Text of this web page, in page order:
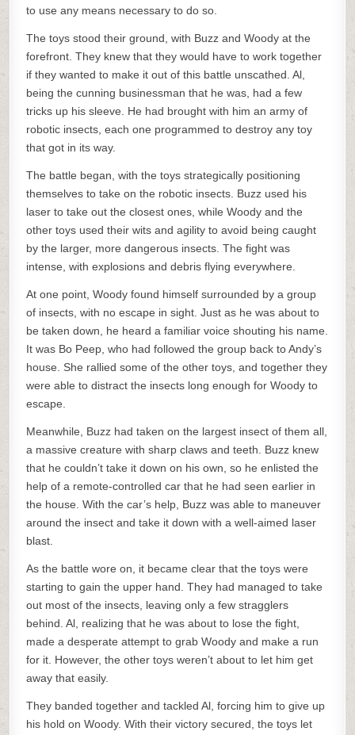
to use any means necessary to do so.
The toys stood their ground, with Buzz and Woody at the
forefront. They knew that they would have to work together
if they wanted to make it out of this battle unscathed. Al,
being the cunning businessman that he was, had a few
tricks up his sleeve. He had brought with him an army of
robotic insects, each one programmed to destroy any toy
that got in its way.
The battle began, with the toys strategically positioning
themselves to take on the robotic insects. Buzz used his
laser to take out the closest ones, while Woody and the
other toys used their wits and agility to avoid being caught
by the larger, more dangerous insects. The fight was
intense, with explosions and debris flying everywhere.
At one point, Woody found himself surrounded by a group
of insects, with no escape in sight. Just as he was about to
be taken down, he heard a familiar voice shouting his name.
It was Bo Peep, who had followed the group back to Andy’s
house. She rallied some of the other toys, and together they
were able to distract the insects long enough for Woody to
escape.
Meanwhile, Buzz had taken on the largest insect of them all,
a massive creature with sharp claws and teeth. Buzz knew
that he couldn’t take it down on his own, so he enlisted the
help of a remote-controlled car that he had seen earlier in
the house. With the car’s help, Buzz was able to maneuver
around the insect and take it down with a well-aimed laser
blast.
As the battle wore on, it became clear that the toys were
starting to gain the upper hand. They had managed to take
out most of the insects, leaving only a few stragglers
behind. Al, realizing that he was about to lose the fight,
made a desperate attempt to grab Woody and make a run
for it. However, the other toys weren’t about to let him get
away that easily.
They banded together and tackled Al, forcing him to give up
his hold on Woody. With their victory secured, the toys let